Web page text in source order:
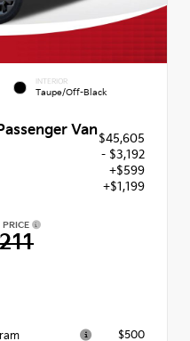
INTERIOR
Taupe/Off-Black
Van
$45,605
- $3,192
+$599
+$1,199
$500